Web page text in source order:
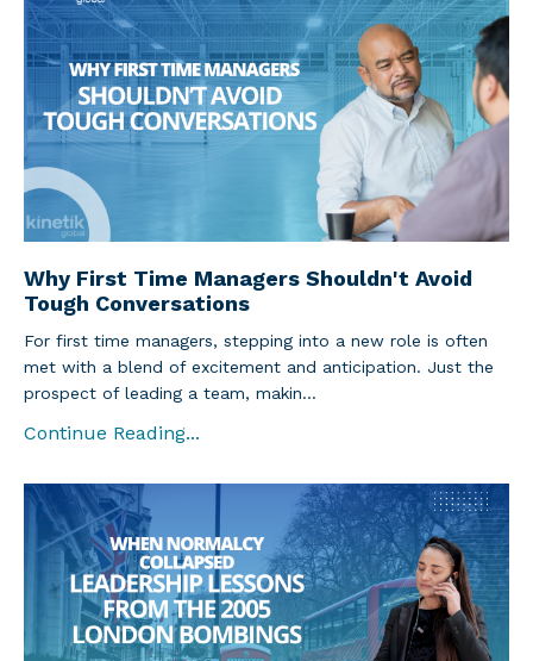
Why First Time Managers Shouldn't Avoid
Tough Conversations
For first time managers, stepping into a new role is often
met with a blend of excitement and anticipation. Just the
prospect of leading a team, makin...
Continue Reading...